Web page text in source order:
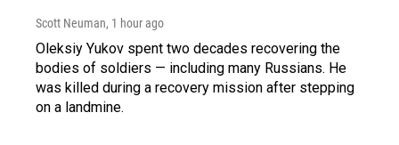
Scott Neuman, 1 hour ago
Oleksiy Yukov spent two decades recovering the
bodies of soldiers — including many Russians. He
was killed during a recovery mission after stepping
on a landmine.